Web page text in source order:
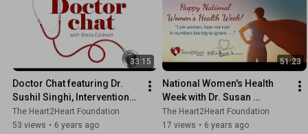
33:15
Doctor Chat featuring Dr.
Sushil Singhi, Interventional
Cardiologist
The Heart2Heart Foundation
53 views • 6 years ago
51:23
National Women's Health
Week with Dr. Susan
Demchak, Piedmont GYN/OB
The Heart2Heart Foundation
17 views • 6 years ago